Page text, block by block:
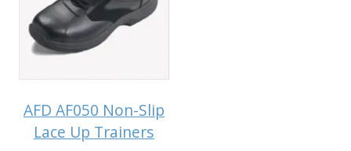
AFD AF050 Non-Slip
Lace Up Trainers